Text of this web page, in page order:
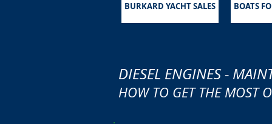
BURKARD YACHT SALES BOATS
DIESEL ENGINES -
HOW TO GET THE MOST